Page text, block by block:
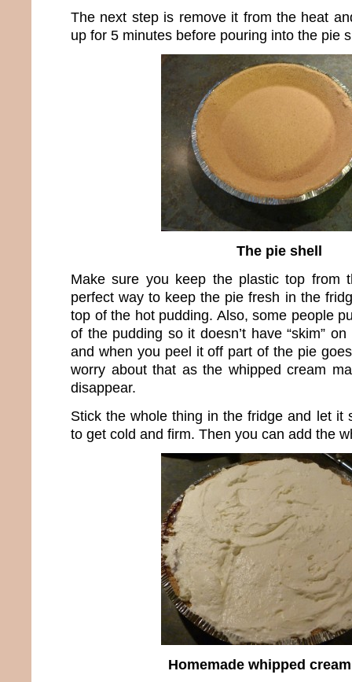
The next step is remove it from the heat
up for 5 minutes before pouring into the pie
The pie shell
Make sure you keep the plastic top from
perfect way to keep the pie fresh in the
top of the hot pudding. Also, some people
of the pudding so it doesn’t have “skim”
and when you peel it off part of the pie
worry about that as the whipped cream
disappear.
Stick the whole thing in the fridge and let it
to get cold and firm. Then you can add the
Homemade whipped